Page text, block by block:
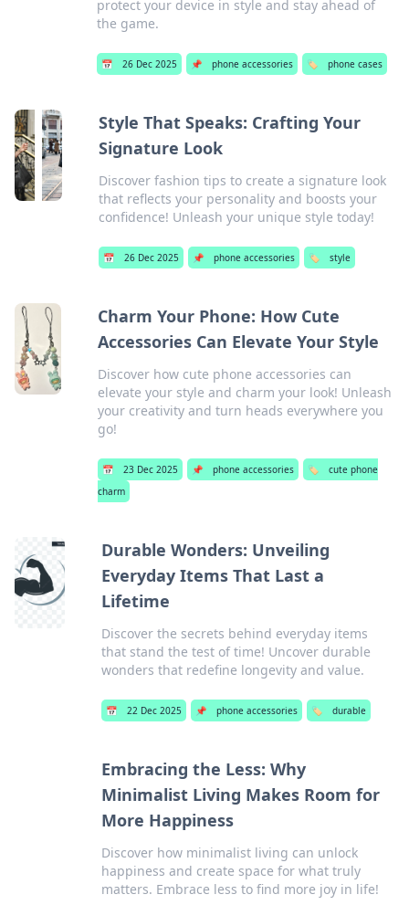
protect your device in style and stay ahead of
the game.
📅 26 Dec 2025 📌 phone accessories 🏷️ phone cases
Style That Speaks: Crafting Your
Signature Look
Discover fashion tips to create a signature look
that reflects your personality and boosts your
confidence! Unleash your unique style today!
📅 26 Dec 2025 📌 phone accessories 🏷️ style
Charm Your Phone: How Cute
Accessories Can Elevate Your Style
Discover how cute phone accessories can
elevate your style and charm your look! Unleash
your creativity and turn heads everywhere you
go!
📅 23 Dec 2025 📌 phone accessories 🏷️
cute phone
charm
Durable Wonders: Unveiling
Everyday Items That Last a
Lifetime
Discover the secrets behind everyday items
that stand the test of time! Uncover durable
wonders that redefine longevity and value.
📅 22 Dec 2025 📌 phone accessories 🏷️ durable
Embracing the Less: Why
Minimalist Living Makes Room for
More Happiness
Discover how minimalist living can unlock
happiness and create space for what truly
matters. Embrace less to find more joy in life!